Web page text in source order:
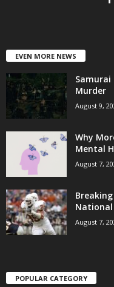
EVEN MORE NEWS
Samurai
Murder
August 9,
Why
Mental
August 7,
National
August 7,
POPULAR CATEGORY